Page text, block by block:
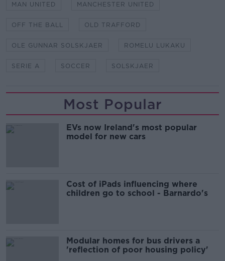
MAN UNITED MANCHESTER UNITED
OFF THE BALL OLD TRAFFORD
OLE GUNNAR SOLSKJAER ROMELU LUKAKU
SERIE A SOCCER SOLSKJAER
Most Popular
EVs now Ireland's most popular
model for new cars
Cost of iPads influencing where
children go to school - Barnardo's
Modular homes for bus drivers a
'reflection of poor housing policy'